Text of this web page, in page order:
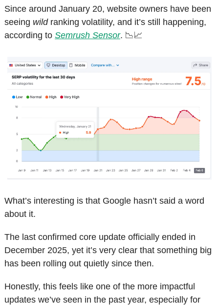
Since around January 20, website owners have been
seeing wild ranking volatility, and it’s still happening,
according to Semrush Sensor. 📉📈
What’s interesting is that Google hasn’t said a word
about it.
The last confirmed core update officially ended in
December 2025, yet it’s very clear that something big
has been rolling out quietly since then.
Honestly, this feels like one of the more impactful
updates we’ve seen in the past year, especially for